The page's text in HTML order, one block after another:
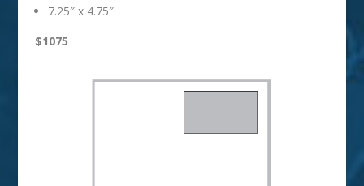
7.25″ x 4.75″
$1075